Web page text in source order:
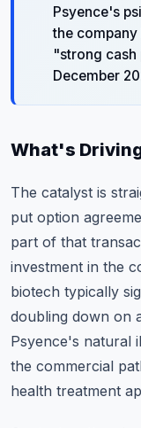
Psyence's
the
"strong cash
December
What's
The catalyst is
put option
part of that
investment in the
biotech typically
doubling down on
Psyence's natural
the commercial
health treatment